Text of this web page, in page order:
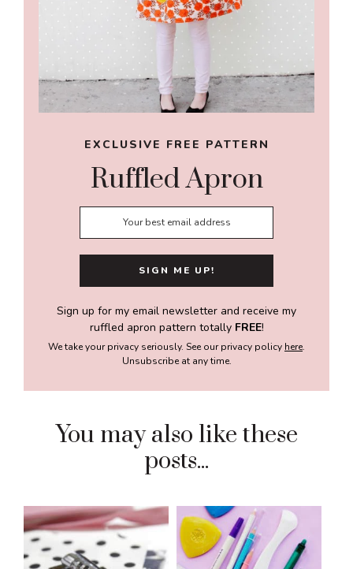
EXCLUSIVE FREE PATTERN
Ruffled Apron
Sign up for my email newsletter and receive my
ruffled apron pattern totally FREE!
We take your privacy seriously. See our privacy policy here.
Unsubscribe at any time.
You may also like these
posts...